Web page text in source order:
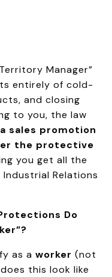
Manager”
entirely of cold-
and closing
to you, the law
sales promotion
the protective
you get all the
Relations
Do
as aworker (not
this look like